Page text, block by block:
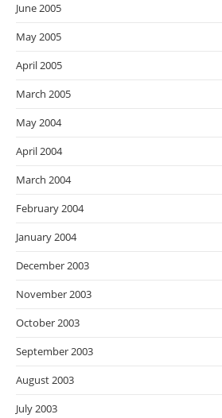
June 2005
May 2005
April 2005
March 2005
May 2004
April 2004
March 2004
February 2004
January 2004
December 2003
November 2003
October 2003
September 2003
August 2003
July 2003